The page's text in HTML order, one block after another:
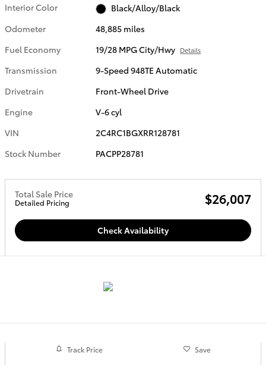
Interior Color
Black/Alloy/Black
Odometer
48,885 miles
Fuel Economy
19/28 MPG City/Hwy Details
Transmission
9-Speed 948TE Automatic
Drivetrain
Front-Wheel Drive
Engine
V-6 cyl
VIN
2C4RC1BGXRR128781
Stock Number
PACPP28781
Total Sale Price
Detailed Pricing $26,007
Check Availability
Track Price Save